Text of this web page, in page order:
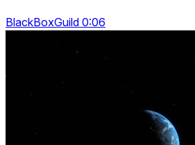
BlackBoxGuild 0:06